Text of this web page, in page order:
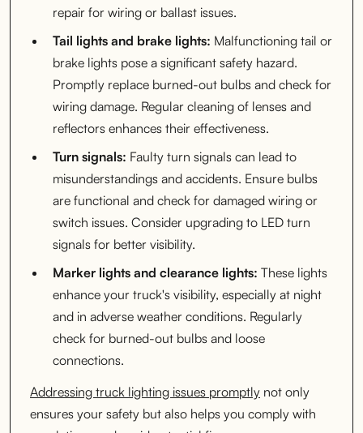
repair for wiring or ballast issues.
Tail lights and brake lights: Malfunctioning tail or
brake lights pose a significant safety hazard.
Promptly replace burned-out bulbs and check for
wiring damage. Regular cleaning of lenses and
reflectors enhances their effectiveness.
Turn signals: Faulty turn signals can lead to
misunderstandings and accidents. Ensure bulbs
are functional and check for damaged wiring or
switch issues. Consider upgrading to LED turn
signals for better visibility.
Marker lights and clearance lights: These lights
enhance your truck's visibility, especially at night
and in adverse weather conditions. Regularly
check for burned-out bulbs and loose
connections.
Addressing truck lighting issues promptly not only
ensures your safety but also helps you comply with